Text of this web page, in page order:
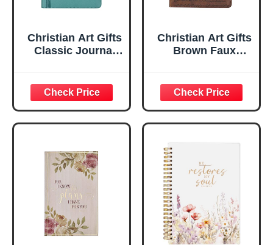
Christian Art Gifts
Classic Journal
Inspirational
Scripture
Notebook, Ribbon
Marker, Teal/Gold
Flexcover, 336
Ruled Pages
Christian Art Gifts
Brown Faux
Plans Jeremiah
29:11 Bible Verse |
Handy-sized
Flexcover
Inspirational
w/Ribbon 240
Lined Pages, Gilt
Edges, 5.5 x 7
Inches